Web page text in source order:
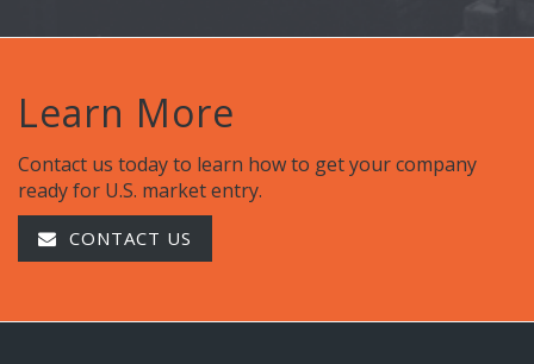
Learn More
Contact us today to learn how to get your company
ready for U.S. market entry.
CONTACT US